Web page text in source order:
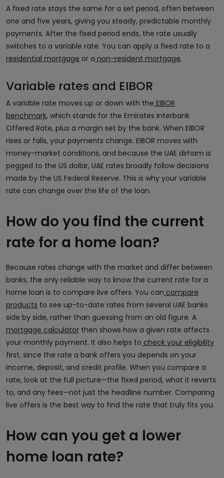
A fixed rate stays the same for a set period, often between
one and five years, giving you steady, predictable monthly
payments. After the fixed period ends, the rate usually
switches to a variable rate. You can apply a fixed rate to a
residential mortgage or a non-resident mortgage.
Variable rates and EIBOR
A variable rate moves up or down with the EIBOR
benchmark, which stands for the Emirates Interbank
Offered Rate, plus a margin set by the bank. When EIBOR
rises or falls, your payments change. EIBOR moves with
money-market conditions, and because the UAE dirham is
pegged to the US dollar, UAE rates broadly follow decisions
made by the US Federal Reserve. This is why your variable
rate can change over the life of the loan.
How do you find the current
rate for a home loan?
Because rates change with the market and differ between
banks, the only reliable way to know the current rate for a
home loan is to compare live offers. You can compare
products to see up-to-date rates from several UAE banks
side by side, rather than guessing from an old figure. A
mortgage calculator then shows how a given rate affects
your monthly payment. It also helps to check your eligibility
first, since the rate a bank offers you depends on your
income, deposit, and credit profile. When you compare a
rate, look at the full picture—the fixed period, what it reverts
to, and any fees—not just the headline number. Comparing
live offers is the best way to find the rate that truly fits you.
How can you get a lower
home loan rate?